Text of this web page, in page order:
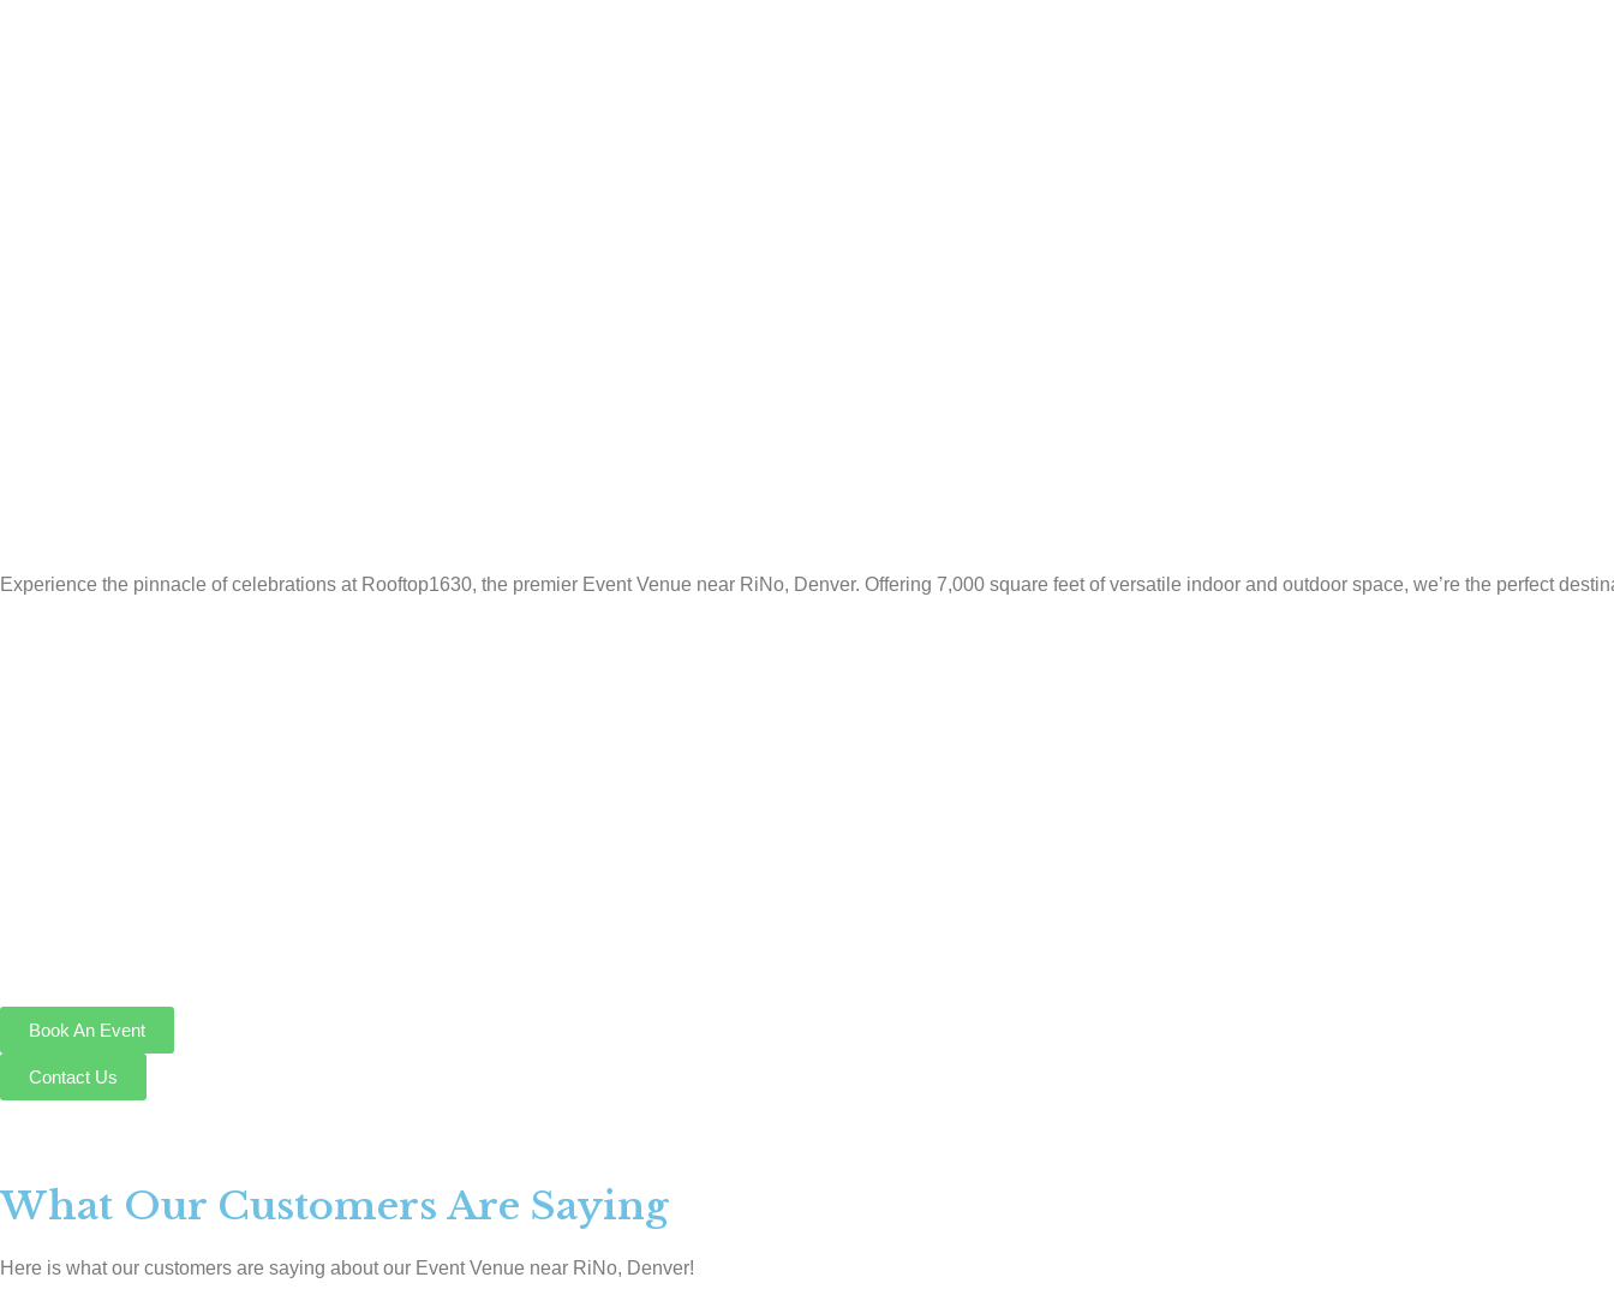
Experience the pinnacle of celebrations at Rooftop1630, the premier Event Venue near RiNo, Denver. Offering 7,000 square feet of versatile indoor and outdoor space, we’re the perfect
Book An Event
Contact Us
What Our Customers Are Saying
Here is what our customers are saying about our Event Venue near RiNo, Denver!